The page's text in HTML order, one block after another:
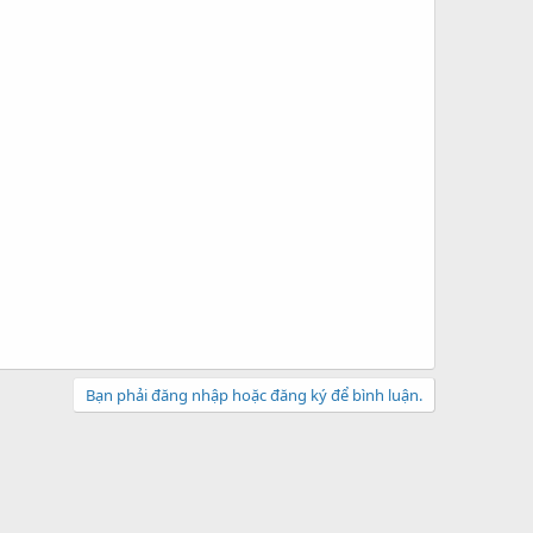
Bạn phải đăng nhập hoặc đăng ký để bình luận.